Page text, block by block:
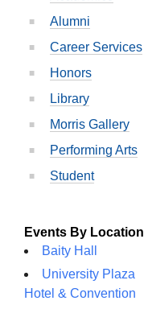
Alumni
Career Services
Honors
Library
Morris Gallery
Performing Arts
Student
Events By Location
Baity Hall
University Plaza
Hotel & Convention